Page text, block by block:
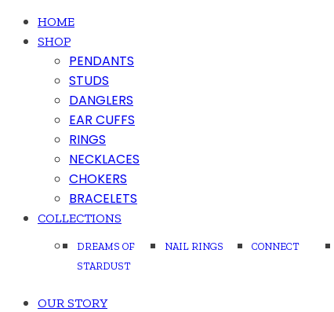
HOME
SHOP
PENDANTS
STUDS
DANGLERS
EAR CUFFS
RINGS
NECKLACES
CHOKERS
BRACELETS
COLLECTIONS
DREAMS OF
STARDUST
NAIL RINGS CONNECT
OUR STORY